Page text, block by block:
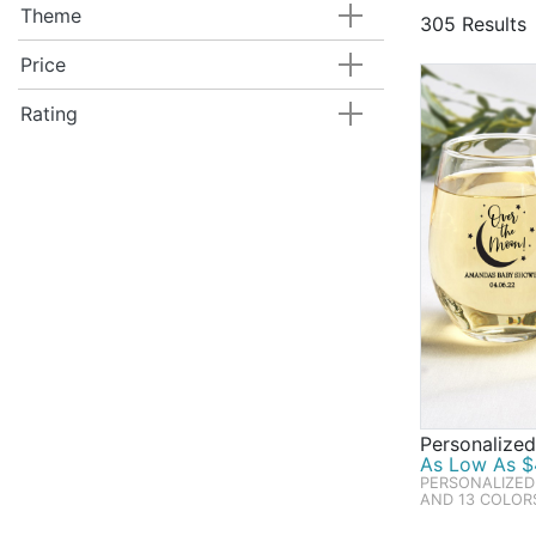
thousand
imaginable,
bestselling
cupcake
decadent
special
305 Results
As Low As
PERSONALIZED
AND 13
Theme
Price
Rating